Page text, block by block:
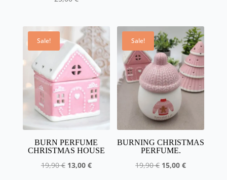
Sale!
BURN PERFUME
CHRISTMAS HOUSE
19,90€ The
13,00 €The
Sale!
BURNING CHRISTMAS
PERFUME.
19,90€ The
15,00€The